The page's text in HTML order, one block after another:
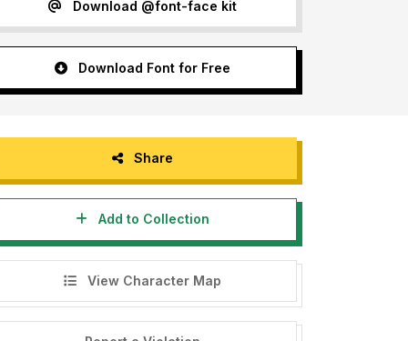
Download @font-face kit
Download Font for Free
Share
Add to Collection
View Character Map